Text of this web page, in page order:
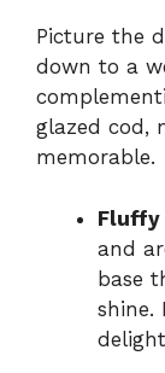
Picture the
down to a
glazed cod,
memorable.
Fluffy
and
base
shine.